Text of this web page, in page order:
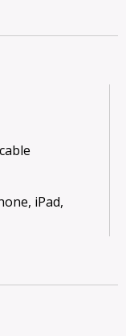
iPad,